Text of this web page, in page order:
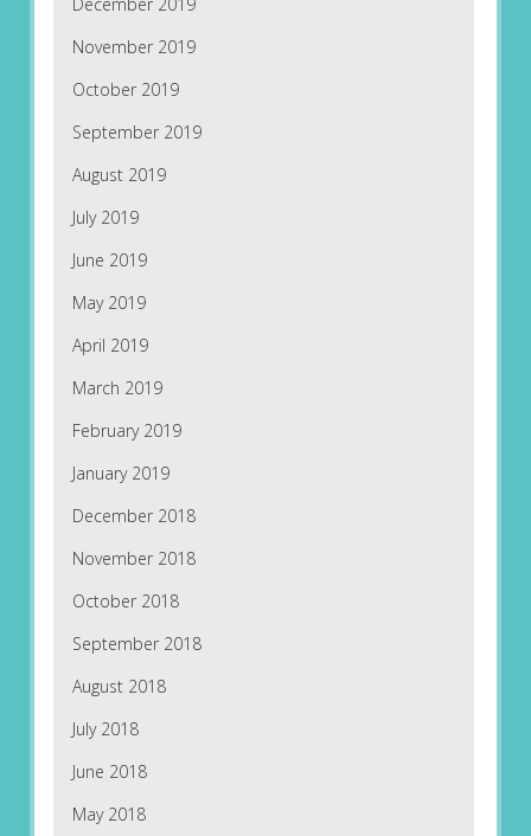
November 2019
October 2019
September 2019
August 2019
July 2019
June 2019
May 2019
April 2019
March 2019
February 2019
January 2019
December 2018
November 2018
October 2018
September 2018
August 2018
July 2018
June 2018
May 2018